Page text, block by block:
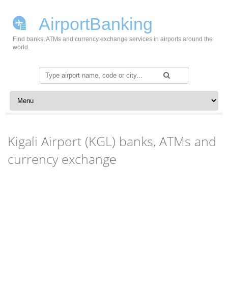
AirportBanking
Find banks, ATMs and currency exchange services in airports around the
world.
Search
for:
Skip to content
Kigali Airport (KGL) banks, ATMs and
currency exchange